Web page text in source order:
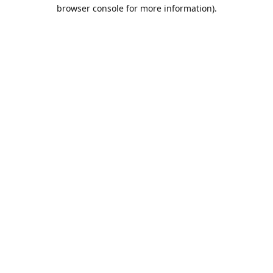
browser console for more information).